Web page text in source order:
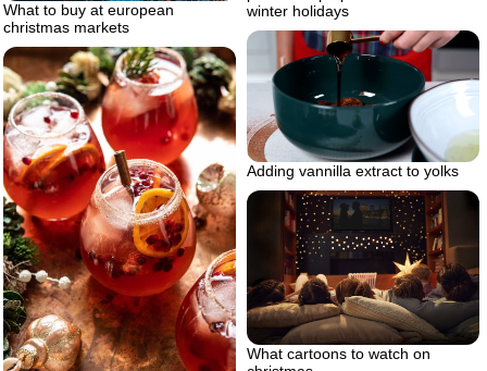
winter holidays
What to buy at european
christmas markets
Adding vannilla extract to yolks
What cartoons to watch on